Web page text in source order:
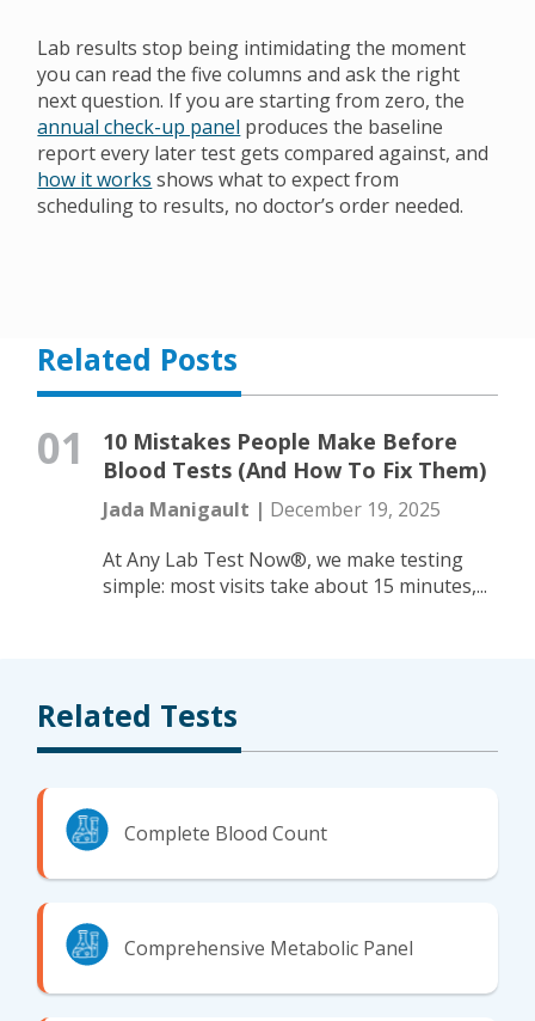
Lab results stop being intimidating the moment
you can read the five columns and ask the right
next question. If you are starting from zero, the
annual check-up panel produces the baseline
report every later test gets compared against, and
how it works shows what to expect from
scheduling to results, no doctor’s order needed.
Related Posts
01
10 Mistakes People Make Before
Blood Tests (And How To Fix Them)
Jada Manigault | December 19, 2025
At Any Lab Test Now®, we make testing
simple: most visits take about 15 minutes,...
Related Tests
Complete Blood Count
Comprehensive Metabolic Panel